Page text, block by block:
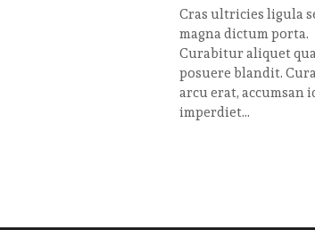
Cras ultricies ligula
magna dictum porta.
Curabitur aliquet
posuere blandit.
arcu erat, accumsan
imperdiet...